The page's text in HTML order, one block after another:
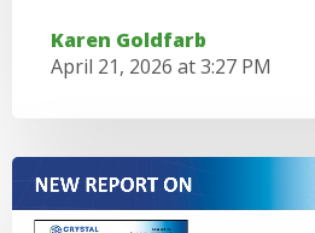
Karen Goldfarb
April 21, 2026 at 3:27 PM